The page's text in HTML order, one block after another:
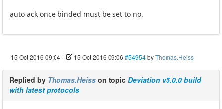
auto ack once binded must be set to no.
15 Oct 2016 09:04- 15 Oct 2016 09:06 #54954byThomas.Heiss
Replied by Thomas.Heiss on topic Deviation v5.0.0 build
with latest protocols